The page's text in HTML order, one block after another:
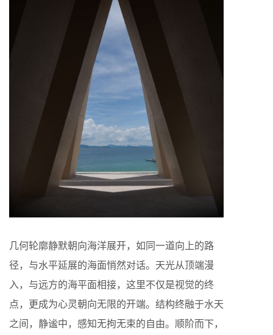
几何轮廓静默朝向海洋展开，如同一道向上的路
径，与水平延展的海面悄然对话。天光从顶端漫
入，与远方的海平面相接，这里不仅是视觉的终
点，更成为心灵朝向无限的开端。结构终融于水天
之间，静谧中，感知无拘无束的自由。顺阶而下，